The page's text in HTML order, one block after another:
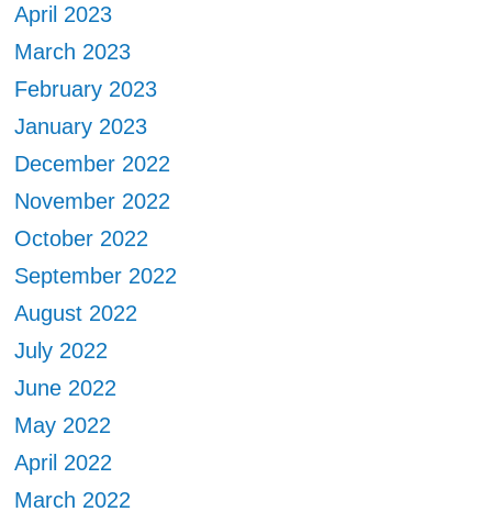
April 2023
March 2023
February 2023
January 2023
December 2022
November 2022
October 2022
September 2022
August 2022
July 2022
June 2022
May 2022
April 2022
March 2022